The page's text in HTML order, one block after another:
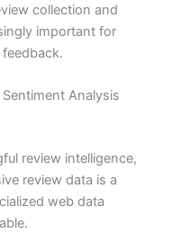
collection and
important for
Analysis
review intelligence,
review data is a
web data